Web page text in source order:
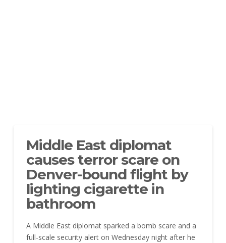
Middle East diplomat
causes terror scare on
Denver-bound flight by
lighting cigarette in
bathroom
A Middle East diplomat sparked a bomb scare and a
full-scale security alert on Wednesday night after he